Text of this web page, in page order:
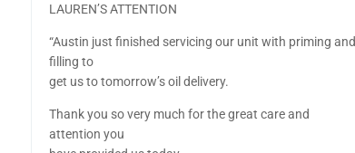
LAUREN’S ATTENTION
“Austin just finished servicing our unit with priming and
filling to
get us to tomorrow’s oil delivery.
Thank you so very much for the great care and
attention you